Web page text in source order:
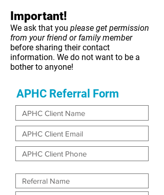
Important!
We ask that you please get permission
from your friend or family member
before sharing their contact
information. We do not want to be a
bother to anyone!
APHC Referral Form